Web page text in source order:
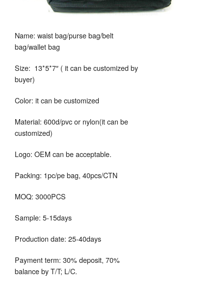
Name: waist bag/purse bag/belt
bag/wallet bag
Size: 13*5*7″ ( it can be customized by
buyer)
Color: it can be customized
Material: 600d/pvc or nylon(it can be
customized)
Logo: OEM can be acceptable.
Packing: 1pc/pe bag, 40pcs/CTN
MOQ: 3000PCS
Sample: 5-15days
Production date: 25-40days
Payment term: 30% deposit, 70%
balance by T/T; L/C.